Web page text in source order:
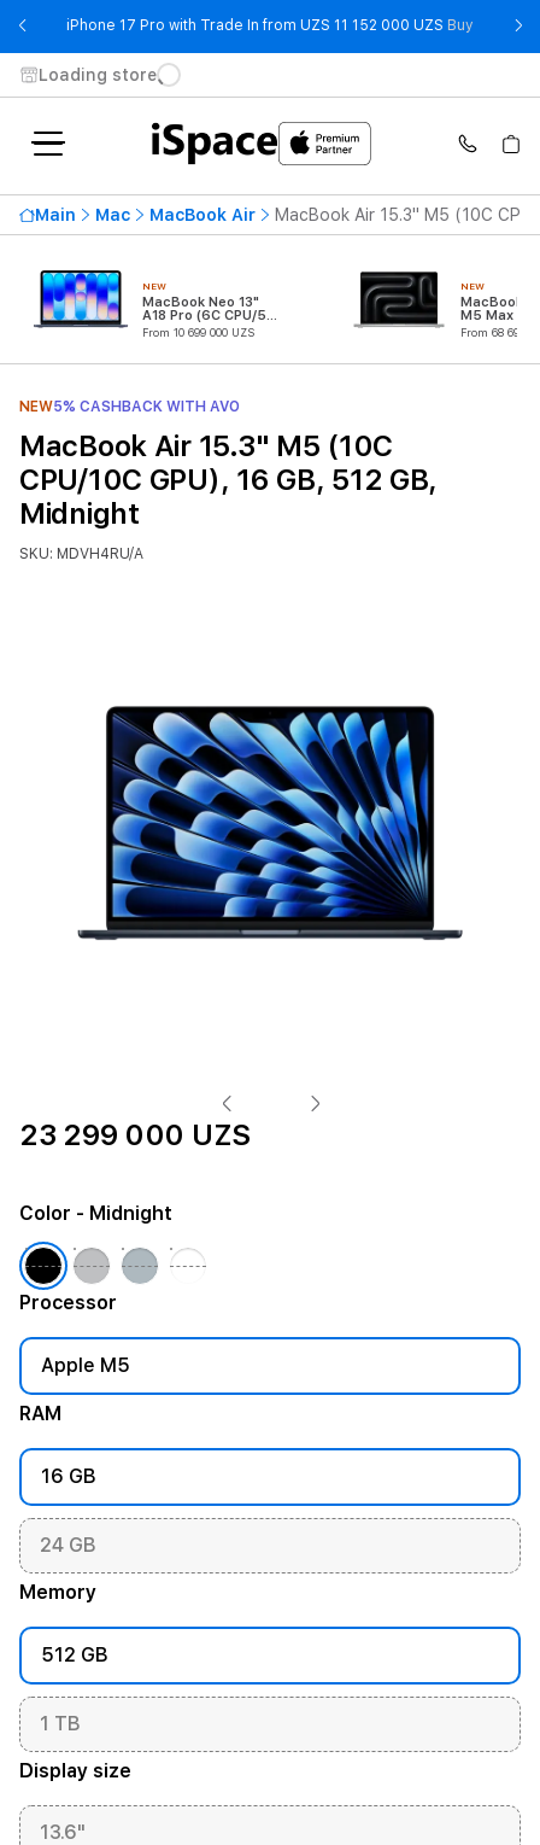
iPhone 17 Pro with Trade In from UZS 11 152 000 UZS Buy -
Loading store
Main Mac MacBook Air MacBook Air 15.3" M5 (10C
NEW
MacBook Neo 13"
A18 Pro (6C CPU/5C
GPU)
From 10 699 000 UZS
NEW
MacBook
M5 Max
CPU/32C
From 68 699
NEW5% CASHBACK WITH AVO
MacBook Air 15.3" M5 (10C
CPU/10C GPU), 16 GB, 512 GB,
Midnight
SKU: MDVH4RU/A
23 299 000 UZS
Processor
Apple M5
RAM
16 GB
24 GB
Memory
512 GB
1 TB
Display size
13.6"
Color - Midnight